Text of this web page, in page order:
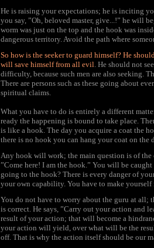
He is raising your expectations; he is inciting
you say, ”Oh, beloved master, give...!” he will
worm was just on the top and the hook was
dangerous territory. Avoid the path where
So how is the seeker to guard himself? He
will save himself from all evil. He should not
difficulty, because such men are also seeking.
There are persons such as these going about
spiritual claims.
What you have to do is entirely a different
ready the happening is bound to take place.
is like a hook. The day you acquire a coat the
there is no hook you can hang your coat on the
Any hook will work; the main question is of
”Come here! I am the hook.” You will be
going to the hook? There is every danger of
your own capability. You have to make
You do not have to worry about the guru at all;
is correct. He says, ”Carry out your action and
result of your action; that will become a
your action will yield, over what will be the
off. That is why the action itself should be our